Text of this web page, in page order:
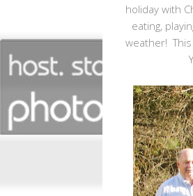
holiday with
eating,
weather!